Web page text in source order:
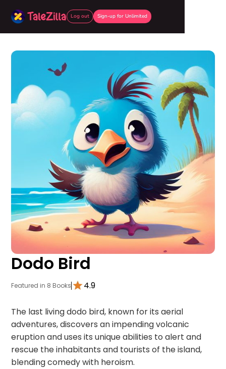
Log out Sign-up for Unlimited
Dodo Bird
Featured in 8 Books 4.9
The last living dodo bird, known for its aerial
adventures, discovers an impending volcanic
eruption and uses its unique abilities to alert and
rescue the inhabitants and tourists of the island,
blending comedy with heroism.